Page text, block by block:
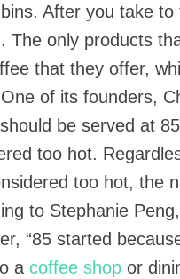
After you take
The only products
that they offer,
of its founders,
be served at
too hot.
too hot, the
to Stephanie
“85 started
acoffee shop or